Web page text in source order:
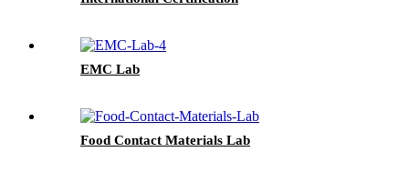
EMC Lab
Food Contact Materials Lab